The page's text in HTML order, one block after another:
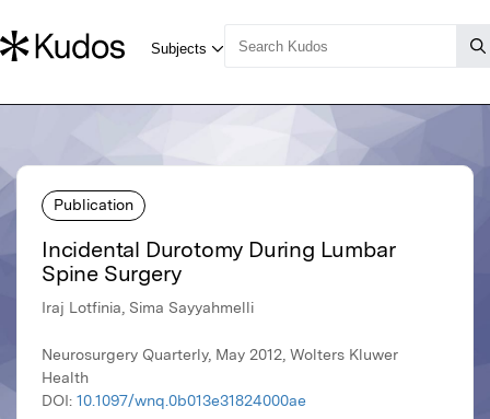
Publication
Incidental Durotomy During Lumbar
Spine Surgery
Iraj Lotfinia, Sima Sayyahmelli
Neurosurgery Quarterly, May 2012, Wolters Kluwer
Health
DOI: 10.1097/wnq.0b013e31824000ae